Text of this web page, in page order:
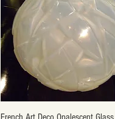
Quick View